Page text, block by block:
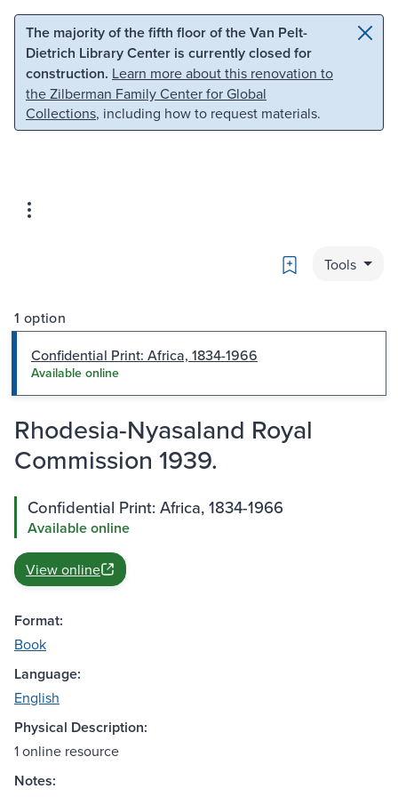
Skip to main content Skip to search
The majority of the fifth floor of the Van Pelt-
Dietrich Library Center is currently closed for
construction. Learn more about this renovation to
the Zilberman Family Center for Global
Collections, including how to request materials.
Bookmark
Tools
1 option
Confidential Print: Africa, 1834-1966
Available online
Rhodesia-Nyasaland Royal
Commission 1939.
Confidential Print: Africa, 1834-1966
Available online
View online
Format:
Book
Language:
English
Physical Description:
1 online resource
Notes: